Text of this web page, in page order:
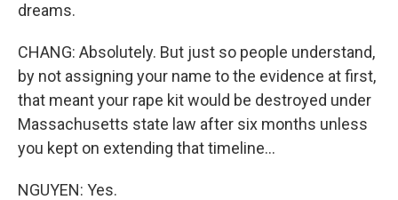
dreams.
CHANG: Absolutely. But just so people understand,
by not assigning your name to the evidence at first,
that meant your rape kit would be destroyed under
Massachusetts state law after six months unless
you kept on extending that timeline...
NGUYEN: Yes.